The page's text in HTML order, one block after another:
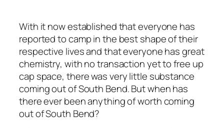
With it now established that everyone has
reported to camp in the best shape of their
respective lives and that everyone has great
chemistry, with no transaction yet to free up
cap space, there was very little substance
coming out of South Bend. But when has
there ever been anything of worth coming
out of South Bend?